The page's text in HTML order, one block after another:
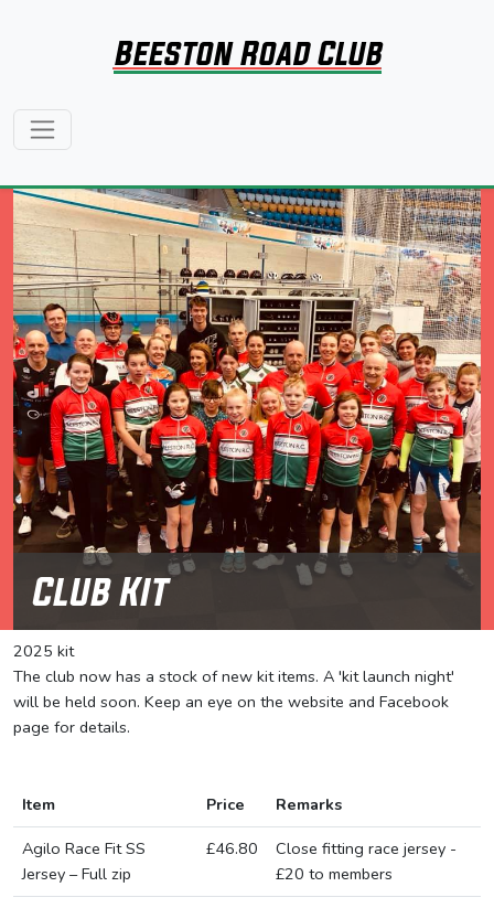
Beeston Road Club
Club Kit
2025 kit
The club now has a stock of new kit items. A 'kit launch night'
will be held soon. Keep an eye on the website and Facebook
page for details.
Item Price
Remarks
Agilo Race Fit SS
Jersey – Full zip
£46.80
Close fitting race jersey -
£20 to members